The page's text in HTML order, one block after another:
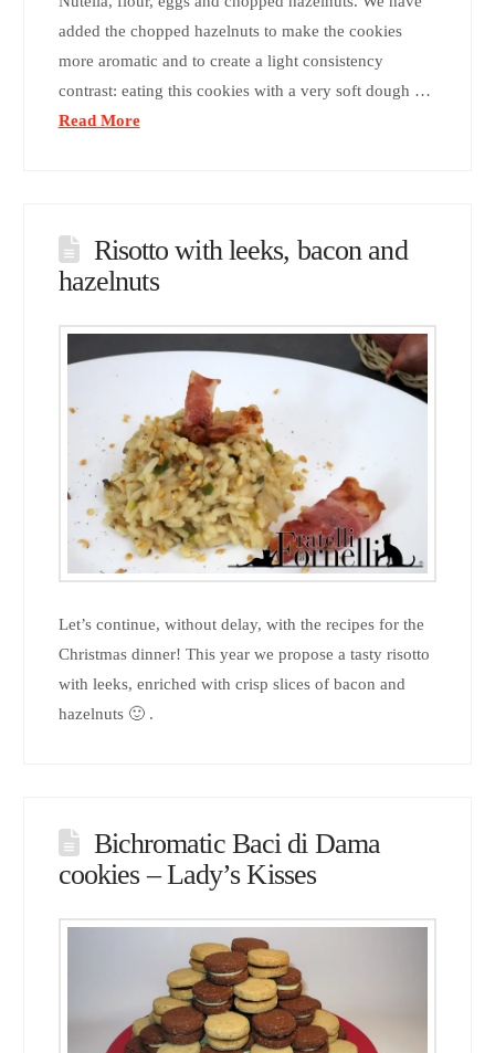
added the chopped hazelnuts to make the cookies
more aromatic and to create a light consistency
contrast: eating this cookies with a very soft dough …
Read More
Risotto with leeks, bacon and
hazelnuts
Let’s continue, without delay, with the recipes for the
Christmas dinner! This year we propose a tasty risotto
with leeks, enriched with crisp slices of bacon and
hazelnuts 🙂 .
Bichromatic Baci di Dama
cookies – Lady’s Kisses